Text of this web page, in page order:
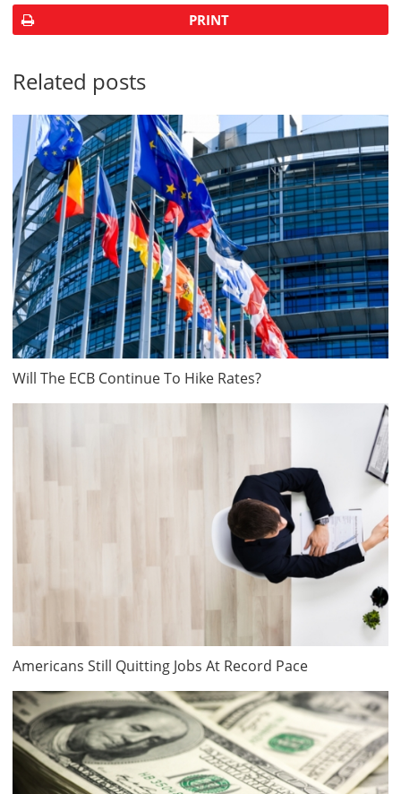
PRINT
Related posts
Will The ECB Continue To Hike Rates?
Americans Still Quitting Jobs At Record Pace